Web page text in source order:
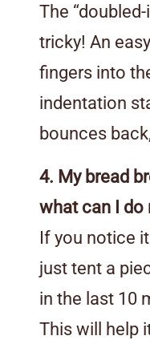
The
tricky! An
fingers into
indentation
bounces
4. My bread
what can I do
If you notice
just tent a
in the last 10
This will help